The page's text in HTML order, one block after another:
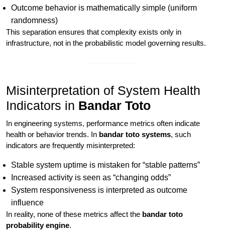
Outcome behavior is mathematically simple (uniform
randomness)
This separation ensures that complexity exists only in
infrastructure, not in the probabilistic model governing results.
Misinterpretation of System Health
Indicators in Bandar Toto
In engineering systems, performance metrics often indicate
health or behavior trends. In bandar toto systems, such
indicators are frequently misinterpreted:
Stable system uptime is mistaken for “stable patterns”
Increased activity is seen as “changing odds”
System responsiveness is interpreted as outcome
influence
In reality, none of these metrics affect the bandar toto
probability engine.